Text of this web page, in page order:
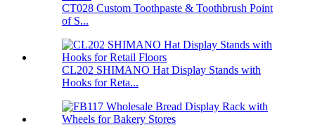
CT028 Custom Toothpaste & Toothbrush Point
of S...
CL202 SHIMANO Hat Display Stands with
Hooks for Reta...